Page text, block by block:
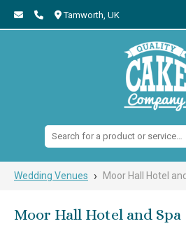
Tamworth, UK
Search:
Wedding Venues › Moor Hall Hotel
Moor Hall Hotel and Spa